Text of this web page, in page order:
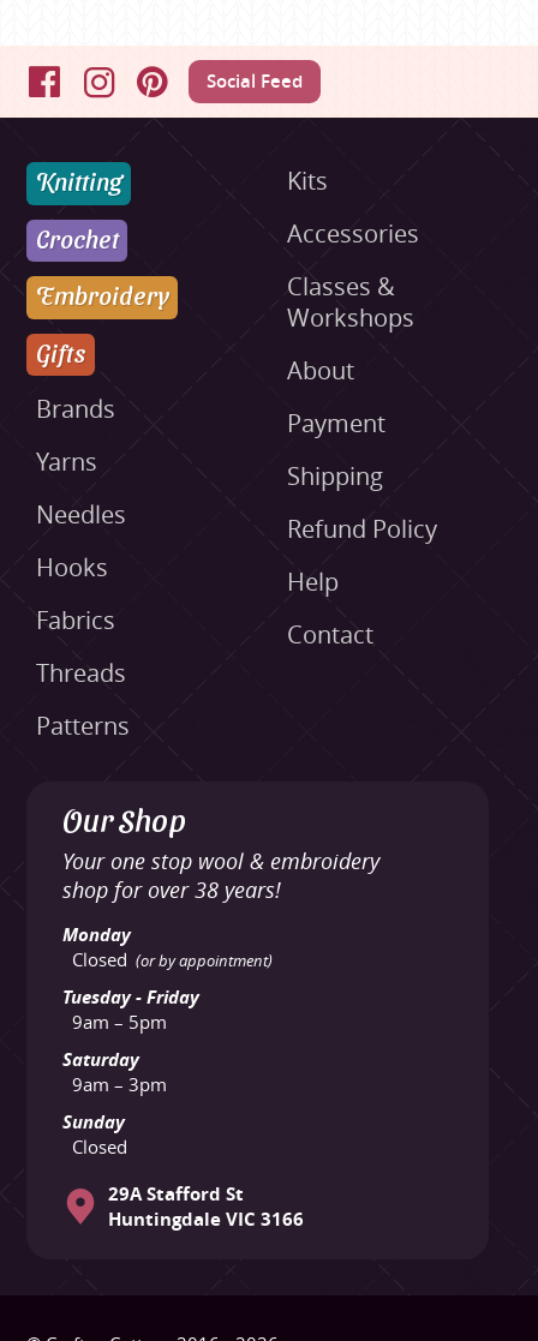
FacebookInstagramPinterestSocial Feed
Knitting
Crochet
Embroidery
Gifts
Brands
Yarns
Needles
Hooks
Fabrics
Threads
Patterns
Kits
Accessories
Classes &
Workshops
About
Payment
Shipping
Refund Policy
Help
Contact
Our Shop
Your one stop wool & embroidery
shop for over 38 years!
Monday
Closed (or by appointment)
Tuesday - Friday
9am – 5pm
Saturday
9am – 3pm
Sunday
Closed
29A Stafford St
Huntingdale VIC 3166